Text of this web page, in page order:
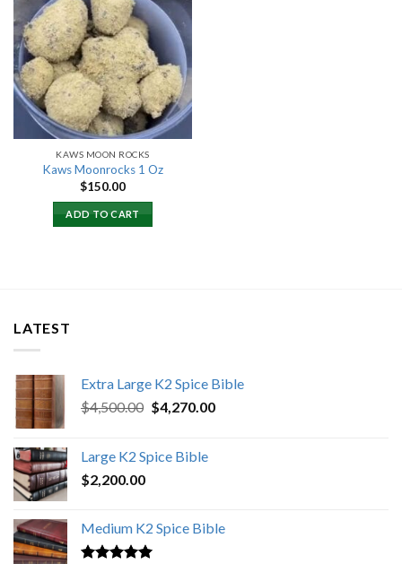
Add to
wishlist
KAWS MOON ROCKS
Kaws Moonrocks 1 Oz
$150.00
ADD TO CART
LATEST
Extra Large K2 Spice Bible
$4,500.00 Original
$4,500.00.
$4,270.00Current
Large K2 Spice Bible
$2,200.00
Medium K2 Spice Bible